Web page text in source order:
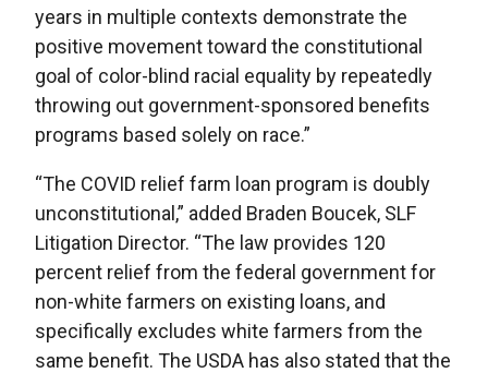
years in multiple contexts demonstrate the
positive movement toward the constitutional
goal of color-blind racial equality by repeatedly
throwing out government-sponsored benefits
programs based solely on race.”
“The COVID relief farm loan program is doubly
unconstitutional,” added Braden Boucek, SLF
Litigation Director. “The law provides 120
percent relief from the federal government for
non-white farmers on existing loans, and
specifically excludes white farmers from the
same benefit. The USDA has also stated that the